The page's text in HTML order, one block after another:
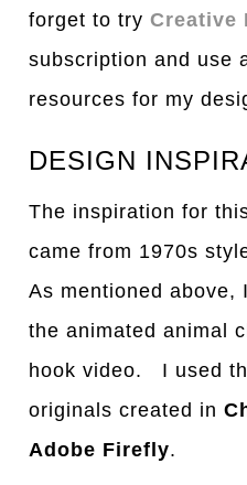
forget to tryCreative
subscription and use
resources for my
DESIGN
The inspiration for
came from 1970s
As mentioned above,
the animated animal
hook video. I used
originals created in
Adobe Firefly.